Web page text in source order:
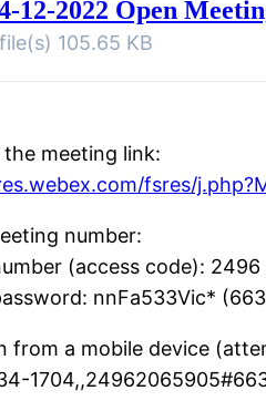
12-2022 Open
105.65 KB
meeting link:
fsres/
number:
(access code):
nnFa533Vic*
from a mobile device